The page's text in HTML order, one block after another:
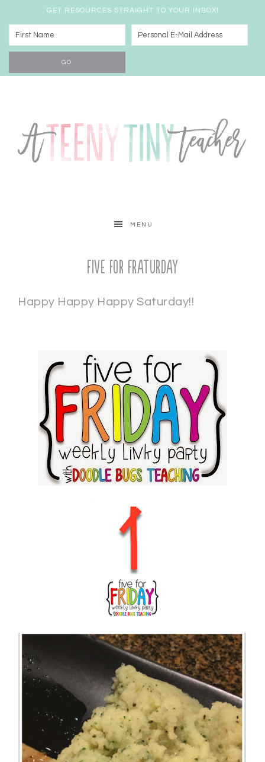
GET RESOURCES STRAIGHT TO YOUR INBOX!
MENU
Five for Fraturday
Happy Happy Happy Saturday!!